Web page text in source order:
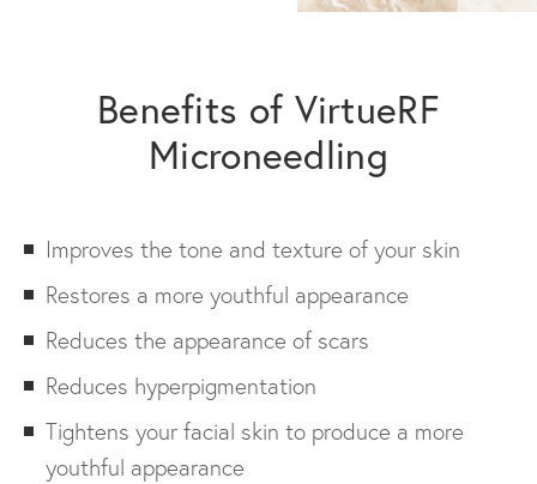
Benefits of VirtueRF
Microneedling
Improves the tone and texture of your skin
Restores a more youthful appearance
Reduces the appearance of scars
Reduces hyperpigmentation
Tightens your facial skin to produce a more
youthful appearance